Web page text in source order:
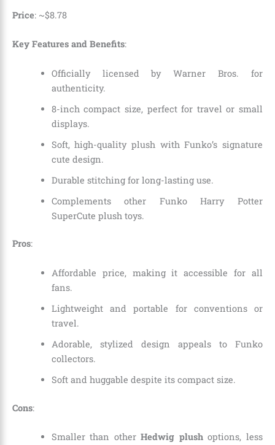
Price: ~$8.78
Key Features and Benefits:
Officially licensed by Warner Bros. for
authenticity.
8-inch compact size, perfect for travel or small
displays.
Soft, high-quality plush with Funko’s signature
cute design.
Durable stitching for long-lasting use.
Complements other Funko Harry Potter
SuperCute plush toys.
Pros:
Affordable price, making it accessible for all
fans.
Lightweight and portable for conventions or
travel.
Adorable, stylized design appeals to Funko
collectors.
Soft and huggable despite its compact size.
Cons:
Smaller than otherHedwig plushoptions, less